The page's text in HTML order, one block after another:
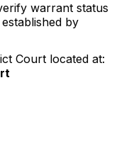
warrant status
by
Court located at: